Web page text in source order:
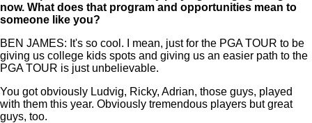
now. What does that program and opportunities mean to
someone like you?
BEN JAMES: It's so cool. I mean, just for the PGA TOUR to be
giving us college kids spots and giving us an easier path to the
PGA TOUR is just unbelievable.
You got obviously Ludvig, Ricky, Adrian, those guys, played
with them this year. Obviously tremendous players but great
guys, too.